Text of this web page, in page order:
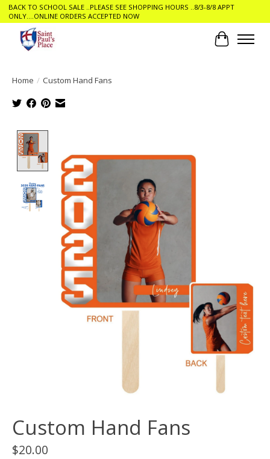
BACK TO SCHOOL SALE ..PLEASE SEE SHOPPING HOURS ..8/3-8/8 APPT
ONLY....ONLINE ORDERS ACCEPTED NOW
Cart
Home / Custom Hand Fans
Custom Hand Fans
$20.00